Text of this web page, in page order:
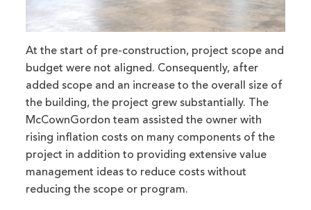
At the start of pre-construction, project scope and
budget were not aligned. Consequently, after
added scope and an increase to the overall size of
the building, the project grew substantially. The
McCownGordon team assisted the owner with
rising inflation costs on many components of the
project in addition to providing extensive value
management ideas to reduce costs without
reducing the scope or program.